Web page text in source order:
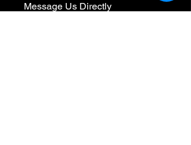
Message Us Directly